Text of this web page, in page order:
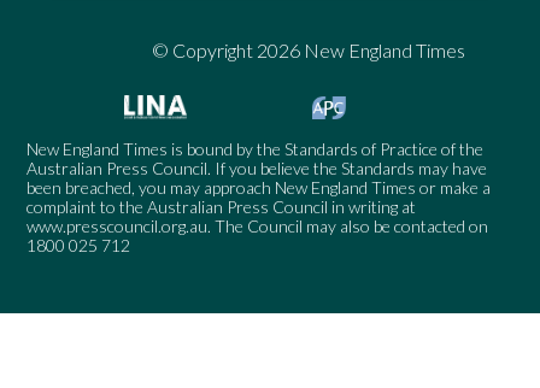
© Copyright 2026 New England Times
New England Times is bound by the Standards of Practice of the
Australian Press Council. If you believe the Standards may have
been breached, you may approach New England Times or make a
complaint to the Australian Press Council in writing at
www.presscouncil.org.au. The Council may also be contacted on
1800 025 712